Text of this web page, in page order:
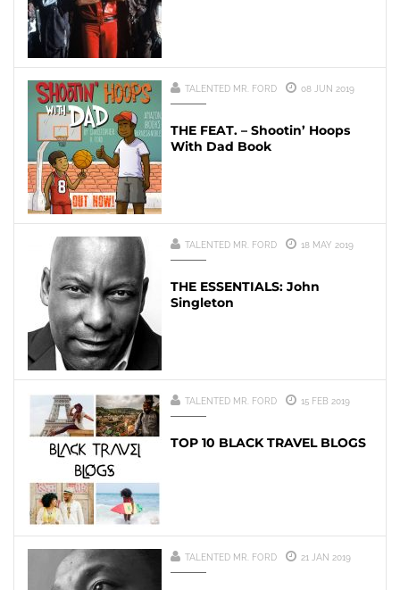
TALENTED MR. FORD 08 JUN 2019
THE FEAT. – Shootin’ Hoops
With Dad Book
TALENTED MR. FORD 18 MAY 2019
THE ESSENTIALS: John
Singleton
TALENTED MR. FORD 15 FEB 2019
TOP 10 BLACK TRAVEL BLOGS
TALENTED MR. FORD 21 JAN 2019